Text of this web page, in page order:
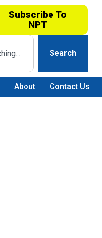
Subscribe To
NPT
Search
About Contact Us